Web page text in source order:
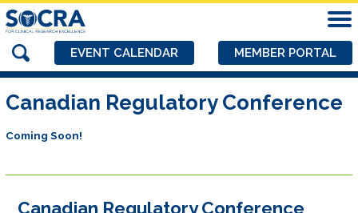
EVENT CALENDAR MEMBER PORTAL
Canadian Regulatory Conference
Coming Soon!
Canadian Regulatory Conference